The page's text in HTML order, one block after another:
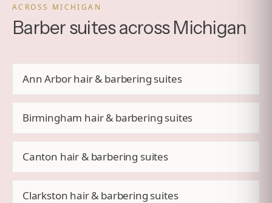
ACROSS MICHIGAN
Barber suites across Michigan
Ann Arbor hair & barbering suites
Birmingham hair & barbering suites
Canton hair & barbering suites
Clarkston hair & barbering suites